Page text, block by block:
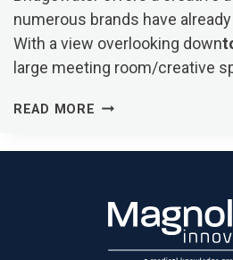
numerous brands have
With a view overlooking down
large meeting room/creative
READ MORE CONTACT